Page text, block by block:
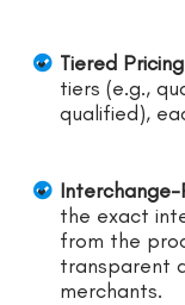
Tiered
tiers (e.g.,
qualified),
Interchange-
the exact
from the
transparent
merchants.